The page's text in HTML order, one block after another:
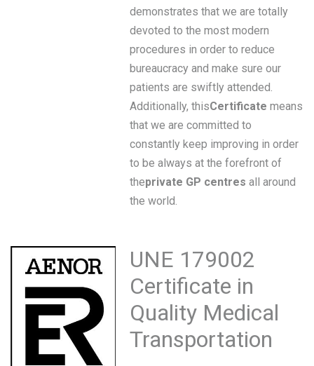
demonstrates that we are totally
devoted to the most modern
procedures in order to reduce
bureaucracy and make sure our
patients are swiftly attended.
Additionally, thisCertificate means
that we are committed to
constantly keep improving in order
to be always at the forefront of
theprivate GP centres all around
the world.
UNE 179002
Certificate in
Quality Medical
Transportation